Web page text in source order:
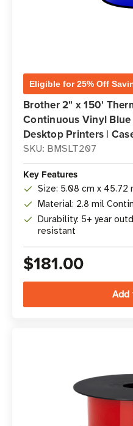
Eligible for 25% Off
Brother 2" x 150'
Continuous Vinyl Blue
Desktop Printers |
SKU: BMSLT207
Key Features
Size: 5.08 cm x 45.72
Material: 2.8 mil
Durability: 5+ year
resistant
$181.00